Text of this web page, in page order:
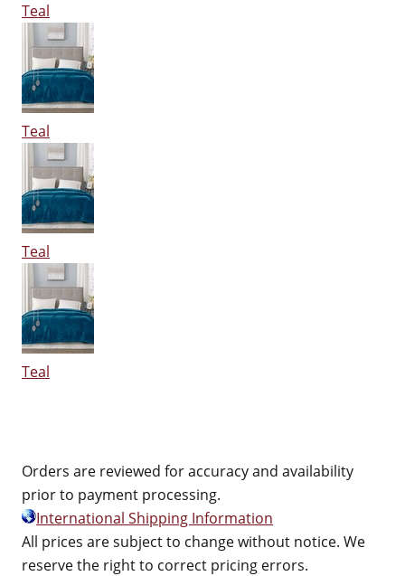
Teal
Teal
Teal
Teal
Orders are reviewed for accuracy and availability
prior to payment processing.
International Shipping Information
All prices are subject to change without notice. We
reserve the right to correct pricing errors.